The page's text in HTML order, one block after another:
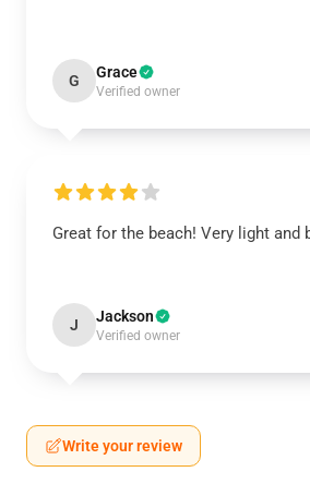
G Grace
Verified owner
Great for the beach! Very light and
J Jackson
Verified owner
Write your review